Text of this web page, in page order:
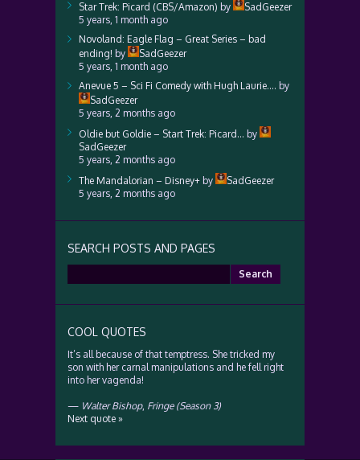
Star Trek: Picard (CBS/Amazon) by
SadGeezer
5 years, 1 month ago
Novoland: Eagle Flag – Great Series – bad
ending! by
SadGeezer
5 years, 1 month ago
Anevue 5 – Sci Fi Comedy with Hugh Laurie…. by
SadGeezer
5 years, 2 months ago
Oldie but Goldie – Start Trek: Picard… by
SadGeezer
5 years, 2 months ago
The Mandalorian – Disney+ by
SadGeezer
5 years, 2 months ago
SEARCH POSTS AND PAGES
for:
COOL QUOTES
It’s all because of that temptress. She tricked my
son with her carnal manipulations and he fell right
into her vagenda!
— Walter Bishop, Fringe (Season 3)
Next quote »